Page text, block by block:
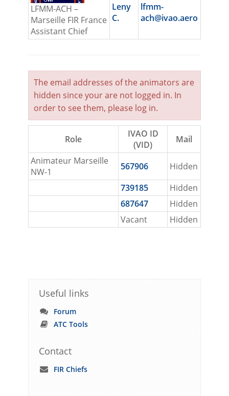
LFMM-ACH –
Marseille FIR France
Assistant Chief
Leny
C.
lfmm-
ach@ivao.aero
The email addresses of the animators are
hidden since your are not logged in. In
order to see them, please log in.
Role
IVAO ID
(VID)
Mail
Animateur Marseille
NW-1
567906
Hidden
739185
Hidden
687647
Hidden
Vacant
Hidden
Useful links
Forum
ATC Tools
Contact
FIR Chiefs